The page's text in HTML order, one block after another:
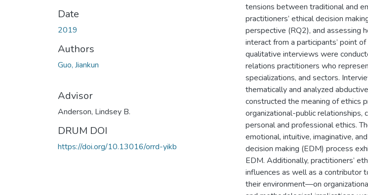
Date
2019
Authors
Guo, Jiankun
Advisor
Anderson, Lindsey B.
DRUM DOI
https://doi.org/10.13016/orrd-yikb
tensions between traditional and
practitioners’ ethical decision
perspective (RQ2), and assessing
interact from a participants’ point
qualitative interviews were
relations practitioners who
specializations, and sectors.
thematically and analyzed
constructed the meaning of ethics
organizational-public relationships,
personal and professional ethics.
emotional, intuitive, imaginative,
decision making (EDM) process
EDM. Additionally, practitioners’
influences as well as a contributor
their environment—on